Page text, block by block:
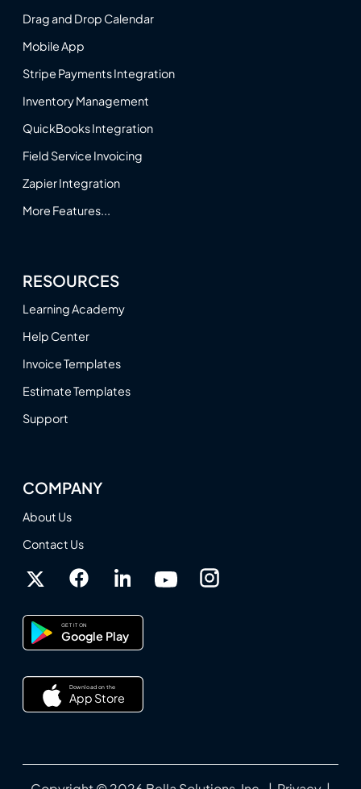
Drag and Drop Calendar
Mobile App
Stripe Payments Integration
Inventory Management
QuickBooks Integration
Field Service Invoicing
Zapier Integration
More Features...
RESOURCES
Learning Academy
Help Center
Invoice Templates
Estimate Templates
Support
COMPANY
About Us
Contact Us
GET IT ON
Google Play
Download on the
App Store